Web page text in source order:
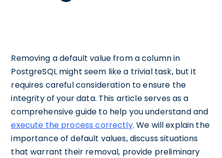
Removing a default value from a column in
PostgreSQL might seem like a trivial task, but it
requires careful consideration to ensure the
integrity of your data. This article serves as a
comprehensive guide to help you understand and
execute the process correctly. We will explain the
importance of default values, discuss situations
that warrant their removal, provide preliminary